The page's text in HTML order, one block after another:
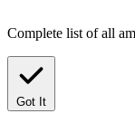
Complete list of all
Got It